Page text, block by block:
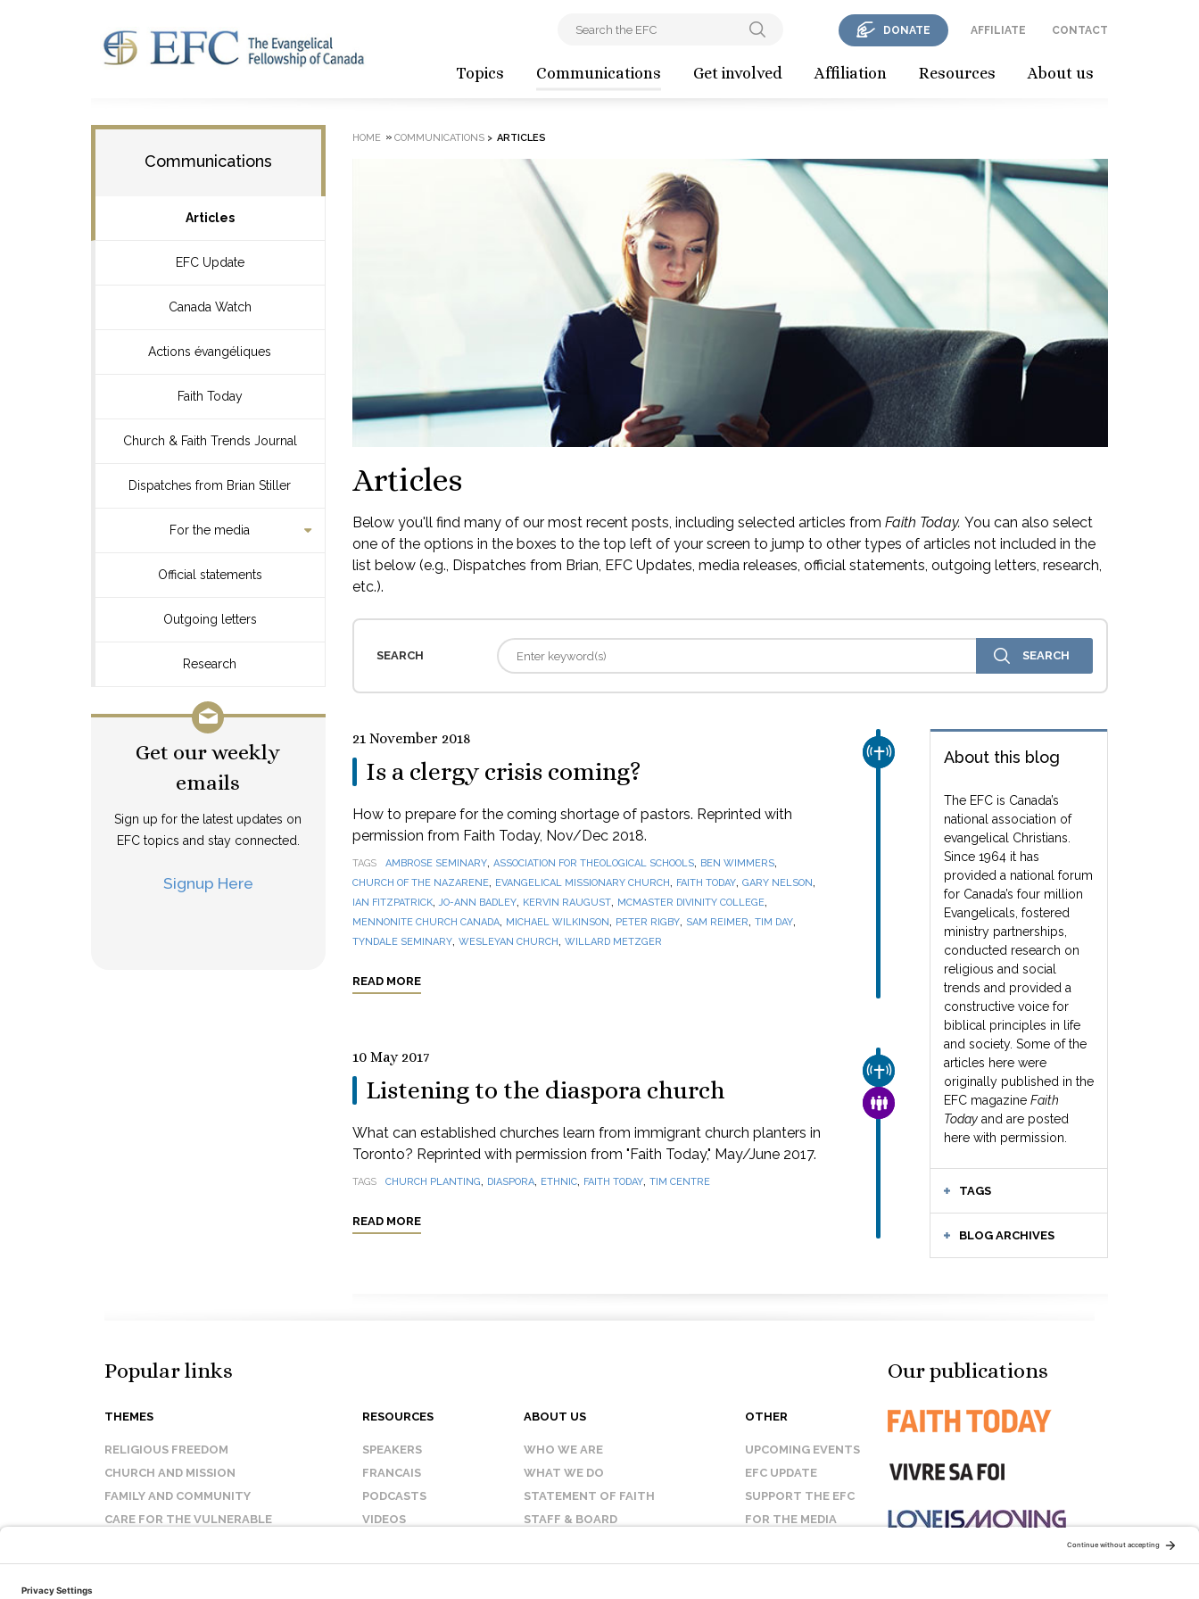
Topics Communications Get involved Affiliation Resources About us
DONATE AFFILIATE CONTACT
Communications
Articles
EFC Update
Canada Watch
Actions évangéliques
Faith Today
Church & Faith Trends Journal
Dispatches from Brian Stiller
For the media
Official statements
Outgoing letters
Research
Get our weekly
emails
Sign up for the latest updates on
EFC topics and stay connected.
Signup Here
HOME » COMMUNICATIONS> ARTICLES
Articles
Below you'll find many of our most recent posts, including selected articles from Faith Today. You can also select
one of the options in the boxes to the top left of your screen to jump to other types of articles not included in the
list below (e.g., Dispatches from Brian, EFC Updates, media releases, official statements, outgoing letters, research,
etc.).
SEARCH
About this blog
The EFC is Canada’s
national association of
evangelical Christians.
Since 1964 it has
provided a national forum
for Canada’s four million
Evangelicals, fostered
ministry partnerships,
conducted research on
religious and social
trends and provided a
constructive voice for
biblical principles in life
and society. Some of the
articles here were
originally published in the
EFC magazine Faith
Today and are posted
here with permission.
TAGS
BLOG ARCHIVES
CHURCH & MISSION
21 November 2018
Is a clergy crisis coming?
How to prepare for the coming shortage of pastors. Reprinted with
permission from Faith Today, Nov/Dec 2018.
TAGS AMBROSE SEMINARY, ASSOCIATION FOR THEOLOGICAL SCHOOLS, BEN WIMMERS,
CHURCH OF THE NAZARENE, EVANGELICAL MISSIONARY CHURCH, FAITH TODAY, GARY NELSON,
IAN FITZPATRICK,JO-ANN BADLEY, KERVIN RAUGUST, MCMASTER DIVINITY COLLEGE,
MENNONITE CHURCH CANADA, MICHAEL WILKINSON, PETER RIGBY, SAM REIMER, TIM DAY,
TYNDALE SEMINARY, WESLEYAN CHURCH, WILLARD METZGER
READ MORE
CHURCH & MISSION
FAMILY & COMMUNITY
10 May 2017
Listening to the diaspora church
What can established churches learn from immigrant church planters in
Toronto? Reprinted with permission from "Faith Today," May/June 2017.
TAGS CHURCH PLANTING, DIASPORA, ETHNIC, FAITH TODAY, TIM CENTRE
READ MORE
Popular links
THEMES
RELIGIOUS FREEDOM
CHURCH AND MISSION
FAMILY AND COMMUNITY
CARE FOR THE VULNERABLE
RESOURCES
SPEAKERS
FRANCAIS
PODCASTS
VIDEOS
ABOUT US
WHO WE ARE
WHAT WE DO
STATEMENT OF FAITH
STAFF & BOARD
OTHER
UPCOMING EVENTS
EFC UPDATE
SUPPORT THE EFC
FOR THE MEDIA
Our publications